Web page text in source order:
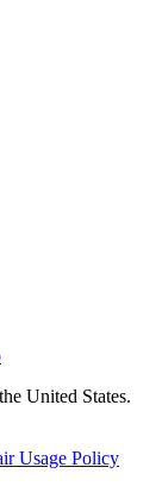
United States.
Usage Policy